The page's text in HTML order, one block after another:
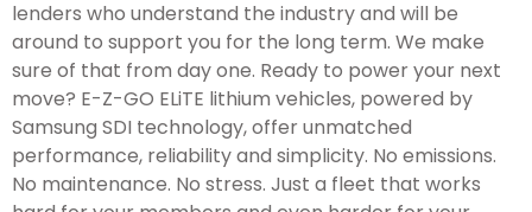
lenders who understand the industry and will be
around to support you for the long term. We make
sure of that from day one. Ready to power your next
move? E-Z-GO ELiTE lithium vehicles, powered by
Samsung SDI technology, offer unmatched
performance, reliability and simplicity. No emissions.
No maintenance. No stress. Just a fleet that works